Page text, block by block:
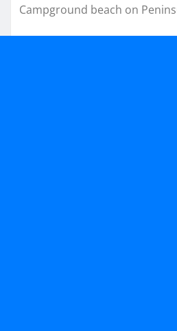
Campground beach on